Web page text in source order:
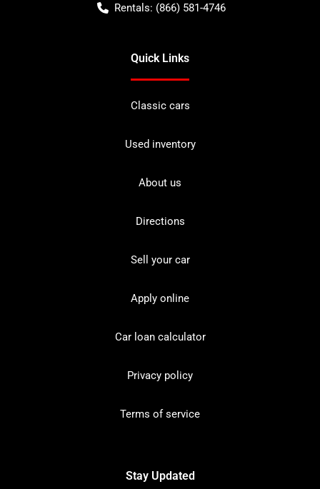
Rentals: (866) 581-4746
Quick Links
Classic cars
Used inventory
About us
Directions
Sell your car
Apply online
Car loan calculator
Privacy policy
Terms of service
Stay Updated